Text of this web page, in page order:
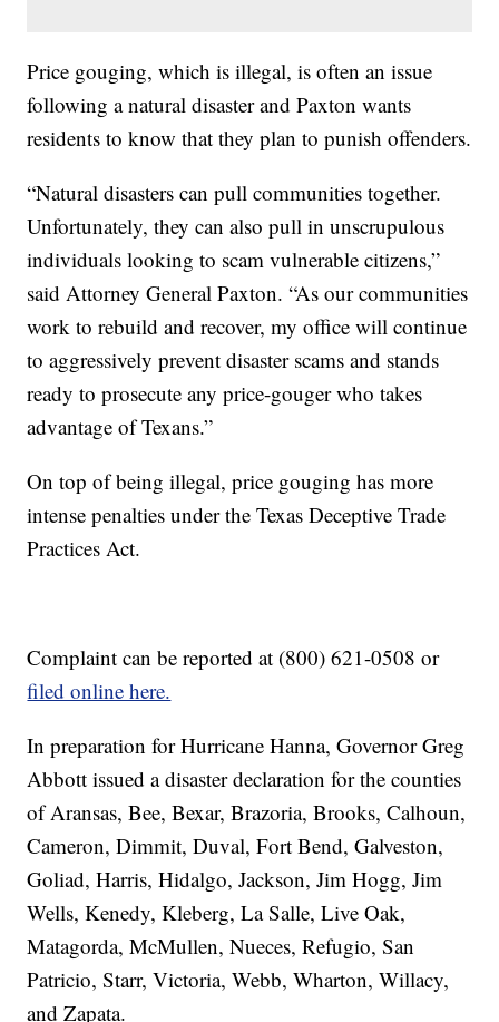
Price gouging, which is illegal, is often an issue
following a natural disaster and Paxton wants
residents to know that they plan to punish offenders.
“Natural disasters can pull communities together.
Unfortunately, they can also pull in unscrupulous
individuals looking to scam vulnerable citizens,”
said Attorney General Paxton. “As our communities
work to rebuild and recover, my office will continue
to aggressively prevent disaster scams and stands
ready to prosecute any price-gouger who takes
advantage of Texans.”
On top of being illegal, price gouging has more
intense penalties under the Texas Deceptive Trade
Practices Act.
Complaint can be reported at (800) 621-0508 or
filed online here.
In preparation for Hurricane Hanna, Governor Greg
Abbott issued a disaster declaration for the counties
of Aransas, Bee, Bexar, Brazoria, Brooks, Calhoun,
Cameron, Dimmit, Duval, Fort Bend, Galveston,
Goliad, Harris, Hidalgo, Jackson, Jim Hogg, Jim
Wells, Kenedy, Kleberg, La Salle, Live Oak,
Matagorda, McMullen, Nueces, Refugio, San
Patricio, Starr, Victoria, Webb, Wharton, Willacy,
and Zapata.